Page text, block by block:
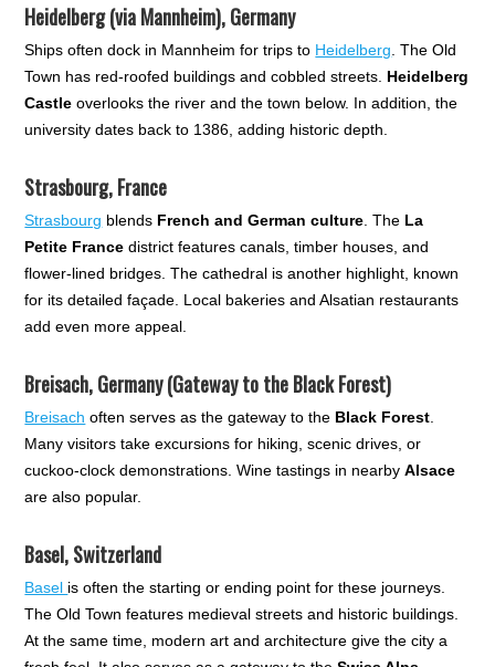
Heidelberg (via Mannheim), Germany
Ships often dock in Mannheim for trips to Heidelberg . The Old
Town has red-roofed buildings and cobbled streets. Heidelberg
Castle overlooks the river and the town below. In addition, the
university dates back to 1386, adding historic depth.
Strasbourg, France
Strasbourg blends French and German culture . The La
Petite France district features canals, timber houses, and
flower-lined bridges. The cathedral is another highlight, known
for its detailed façade. Local bakeries and Alsatian restaurants
add even more appeal.
Breisach, Germany (Gateway to the Black Forest)
Breisach often serves as the gateway to the Black Forest
Many visitors take excursions for hiking, scenic drives, or
cuckoo-clock demonstrations. Wine tastings in nearbyAlsace
are also popular.
Basel, Switzerland
Basel is often the starting or ending point for these journeys.
The Old Town features medieval streets and historic buildings.
At the same time, modern art and architecture give the city a